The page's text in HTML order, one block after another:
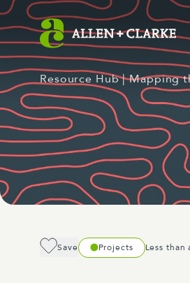
Resource Hub| Mapping
Save Projects Less than